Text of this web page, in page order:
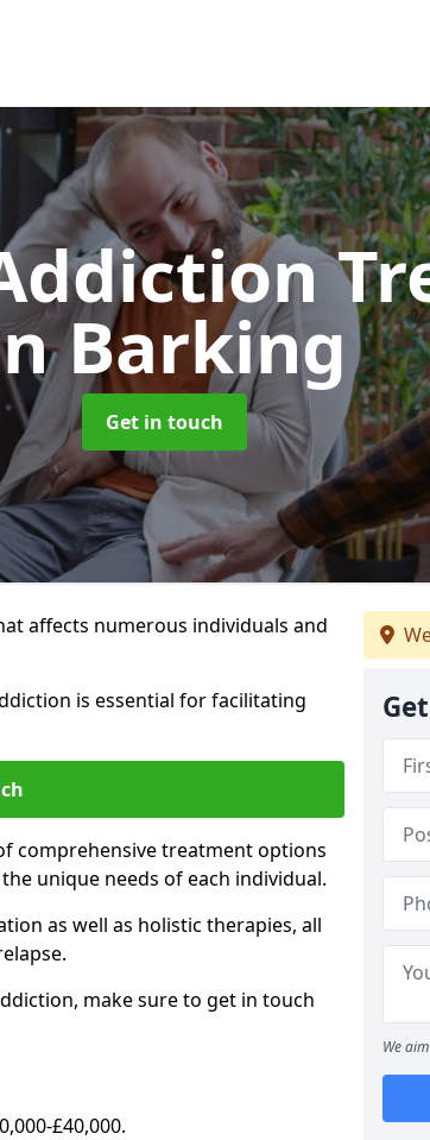
Barking
Get in touch
affects numerous individuals and
is essential for facilitating
comprehensive treatment options
unique needs of each individual.
as well as holistic therapies, all
make sure to get in touch
£40,000.
We